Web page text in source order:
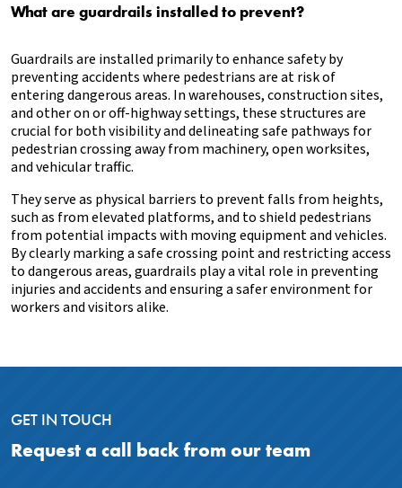
What are guardrails installed to prevent?
Guardrails are installed primarily to enhance safety by
preventing accidents where pedestrians are at risk of
entering dangerous areas. In warehouses, construction sites,
and other on or off-highway settings, these structures are
crucial for both visibility and delineating safe pathways for
pedestrian crossing away from machinery, open worksites,
and vehicular traffic.
They serve as physical barriers to prevent falls from heights,
such as from elevated platforms, and to shield pedestrians
from potential impacts with moving equipment and vehicles.
By clearly marking a safe crossing point and restricting access
to dangerous areas, guardrails play a vital role in preventing
injuries and accidents and ensuring a safer environment for
workers and visitors alike.
GET IN TOUCH
Request a call back from our team